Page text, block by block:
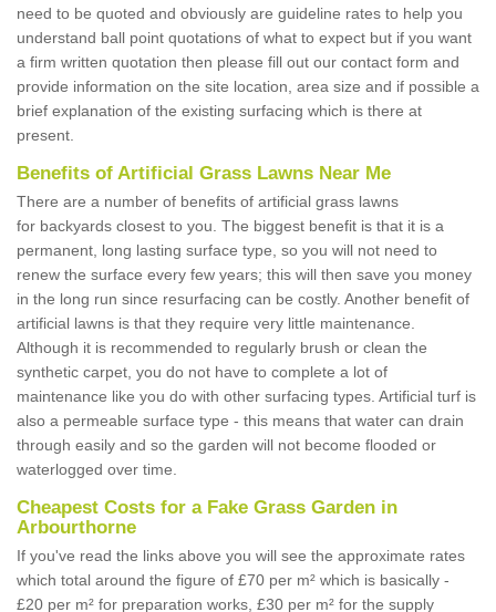
need to be quoted and obviously are guideline rates to help you
understand ball point quotations of what to expect but if you want
a firm written quotation then please fill out our contact form and
provide information on the site location, area size and if possible a
brief explanation of the existing surfacing which is there at
present.
Benefits of Artificial Grass Lawns Near Me
There are a number of benefits of artificial grass lawns
for backyards closest to you. The biggest benefit is that it is a
permanent, long lasting surface type, so you will not need to
renew the surface every few years; this will then save you money
in the long run since resurfacing can be costly. Another benefit of
artificial lawns is that they require very little maintenance.
Although it is recommended to regularly brush or clean the
synthetic carpet, you do not have to complete a lot of
maintenance like you do with other surfacing types. Artificial turf is
also a permeable surface type - this means that water can drain
through easily and so the garden will not become flooded or
waterlogged over time.
Cheapest Costs for a Fake Grass Garden in
Arbourthorne
If you've read the links above you will see the approximate rates
which total around the figure of £70 per m² which is basically -
£20 per m² for preparation works, £30 per m² for the supply